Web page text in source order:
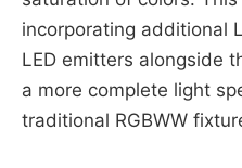
incorporating additional
LED emitters alongside
a more complete light
traditional RGBWW